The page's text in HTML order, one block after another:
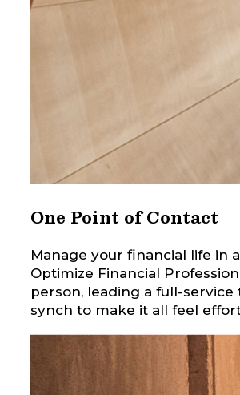
One Point of Contact
Manage your financial life in
Optimize Financial
person, leading a full-
synch to make it all feel